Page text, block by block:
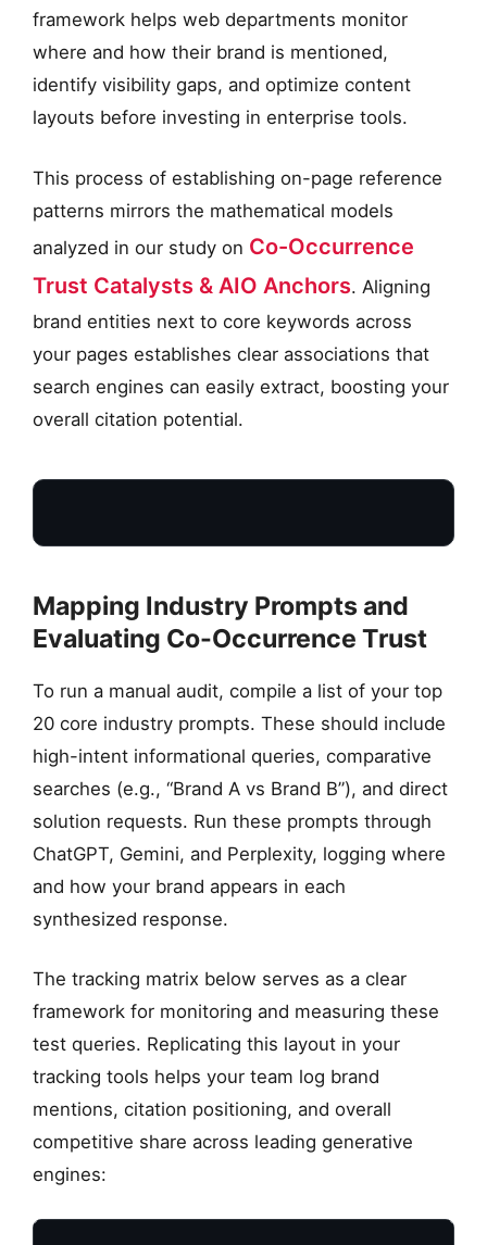
framework helps web departments monitor
where and how their brand is mentioned,
identify visibility gaps, and optimize content
layouts before investing in enterprise tools.
This process of establishing on-page reference
patterns mirrors the mathematical models
analyzed in our study on Co-Occurrence
Trust Catalysts & AIO Anchors. Aligning
brand entities next to core keywords across
your pages establishes clear associations that
search engines can easily extract, boosting your
overall citation potential.
Manual Query Input
“What is the best…”
Mapping Industry Prompts and
Evaluating Co-Occurrence Trust
To run a manual audit, compile a list of your top
20 core industry prompts. These should include
high-intent informational queries, comparative
searches (e.g., “Brand A vs Brand B”), and direct
solution requests. Run these prompts through
ChatGPT, Gemini, and Perplexity, logging where
and how your brand appears in each
synthesized response.
The tracking matrix below serves as a clear
framework for monitoring and measuring these
test queries. Replicating this layout in your
tracking tools helps your team log brand
mentions, citation positioning, and overall
competitive share across leading generative
engines: